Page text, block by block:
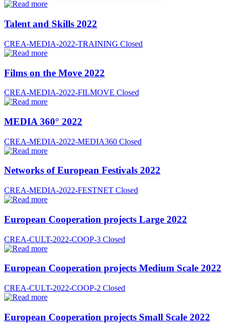
Talent and Skills 2022
CREA-MEDIA-2022-TRAINING Closed
Films on the Move 2022
CREA-MEDIA-2022-FILMOVE Closed
MEDIA 360° 2022
CREA-MEDIA-2022-MEDIA360 Closed
Networks of European Festivals 2022
CREA-MEDIA-2022-FESTNET Closed
European Cooperation projects Large 2022
CREA-CULT-2022-COOP-3 Closed
European Cooperation projects Medium Scale 2022
CREA-CULT-2022-COOP-2 Closed
European Cooperation projects Small Scale 2022